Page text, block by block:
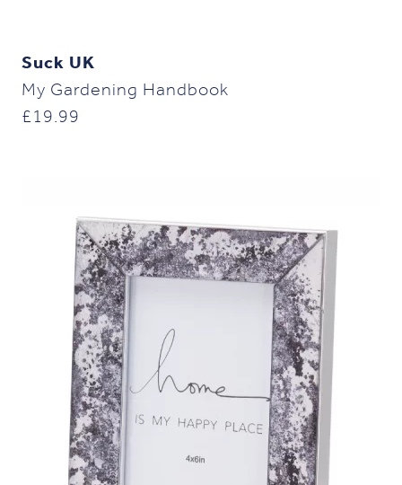
Suck UK
My Gardening Handbook
£ 19.99